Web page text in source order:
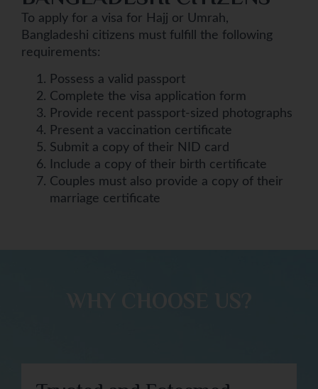
To apply for a visa for Hajj or Umrah,
Bangladeshi citizens must fulfill the following
requirements:
Possess a valid passport
Complete the visa application form
Provide recent passport-sized photographs
Present a vaccination certificate
Submit a copy of their NID card
Include a copy of their birth certificate
Couples must also provide a copy of their
marriage certificate